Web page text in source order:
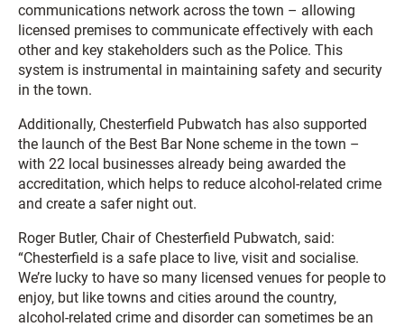
communications network across the town – allowing
licensed premises to communicate effectively with each
other and key stakeholders such as the Police. This
system is instrumental in maintaining safety and security
in the town.
Additionally, Chesterfield Pubwatch has also supported
the launch of the Best Bar None scheme in the town –
with 22 local businesses already being awarded the
accreditation, which helps to reduce alcohol-related crime
and create a safer night out.
Roger Butler, Chair of Chesterfield Pubwatch, said:
“Chesterfield is a safe place to live, visit and socialise.
We’re lucky to have so many licensed venues for people to
enjoy, but like towns and cities around the country,
alcohol-related crime and disorder can sometimes be an